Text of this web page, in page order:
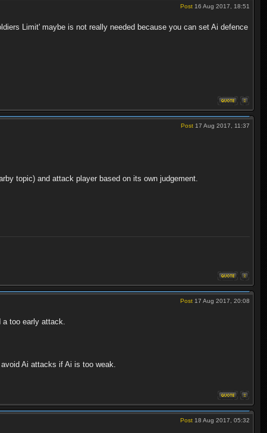
Post 16 Aug 2017, 18:51
Limit' maybe is not really needed because you can set Ai defence
Post 17 Aug 2017, 11:37
topic) and attack player based on its own judgement.
Post 17 Aug 2017, 20:08
a too early attack.
Ai attacks if Ai is too weak.
Post 18 Aug 2017, 05:32